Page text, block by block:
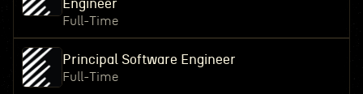
Engineer
Full-Time
Principal Software Engineer
Full-Time